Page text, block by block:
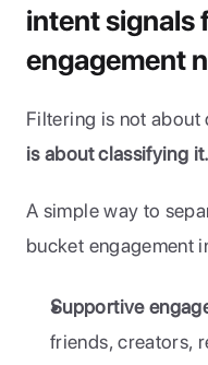
intent signals
engagement
Filtering is not about
is about classifying it.
A simple way to
bucket engagement
Supportive
friends, creators,